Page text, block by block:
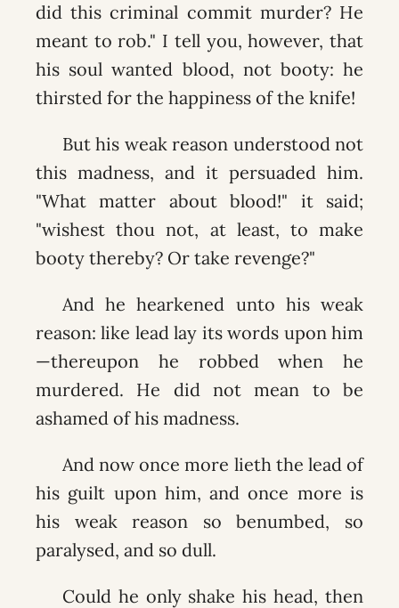
did this criminal commit murder? He
meant to rob." I tell you, however, that
his soul wanted blood, not booty: he
thirsted for the happiness of the knife!
But his weak reason understood not
this madness, and it persuaded him.
"What matter about blood!" it said;
"wishest thou not, at least, to make
booty thereby? Or take revenge?"
And he hearkened unto his weak
reason: like lead lay its words upon him
—thereupon he robbed when he
murdered. He did not mean to be
ashamed of his madness.
And now once more lieth the lead of
his guilt upon him, and once more is
his weak reason so benumbed, so
paralysed, and so dull.
Could he only shake his head, then